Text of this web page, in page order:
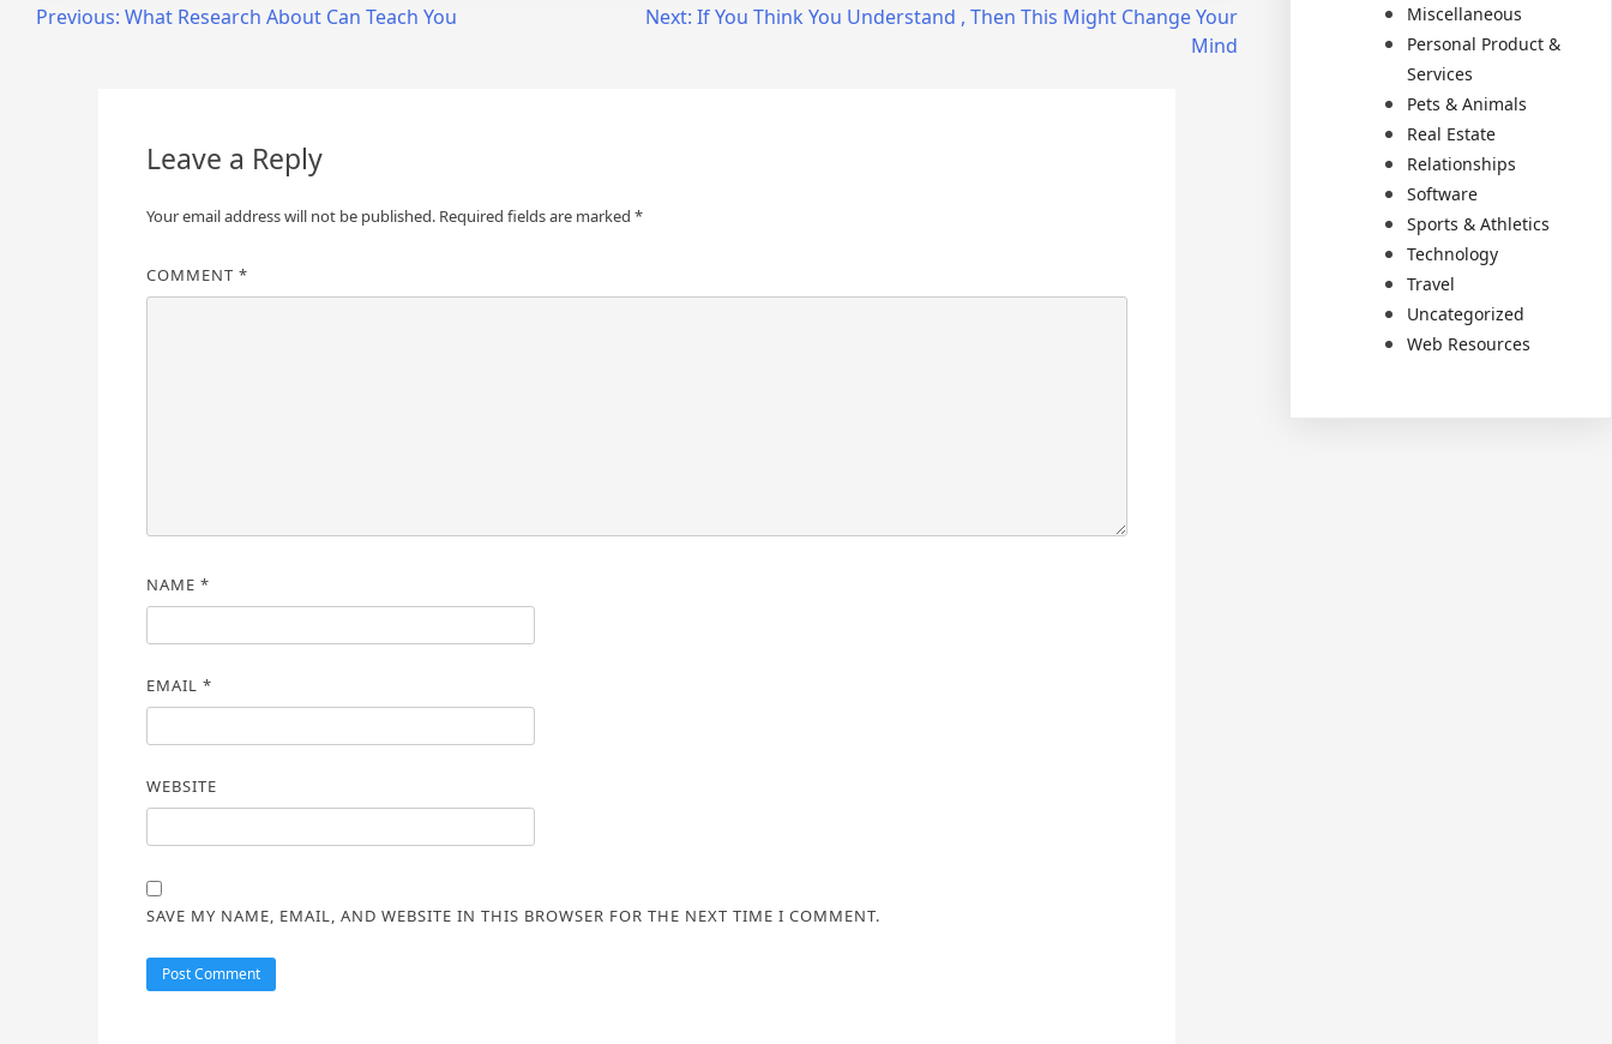
PostPrevious: What Research About Can Teach You Next: If You Think You Understand , Then This Might Change Your
Mind
Leave a Reply
Your email address will not be published. Required fields are marked *
COMMENT *
NAME *
EMAIL *
WEBSITE
SAVE MY NAME, EMAIL, AND WEBSITE IN THIS BROWSER FOR THE NEXT TIME I COMMENT.
Miscellaneous
Personal Product &
Services
Pets & Animals
Real Estate
Relationships
Software
Sports & Athletics
Technology
Travel
Uncategorized
Web Resources